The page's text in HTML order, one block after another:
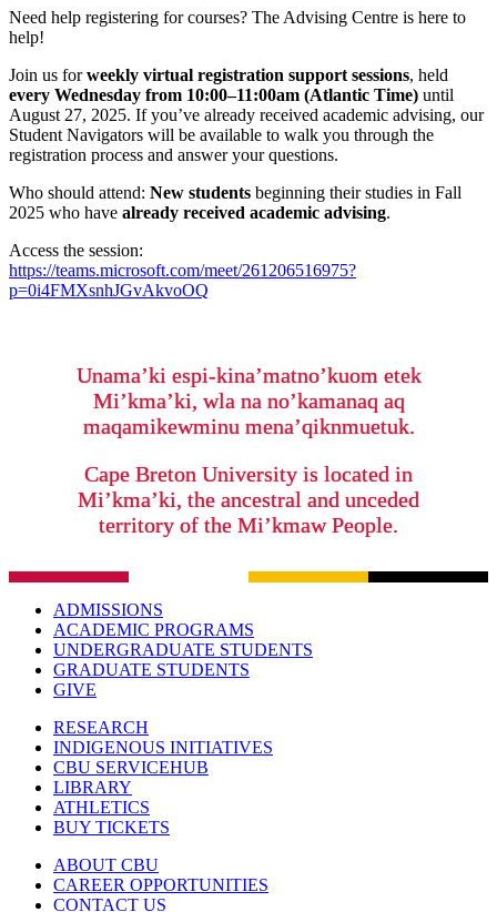
Need help registering for courses? The Advising Centre is here to
help!
Join us forweekly virtual registration support sessions, held
every Wednesday from 10:00–11:00am (Atlantic Time) until
August 27, 2025. If you’ve already received academic advising, our
Student Navigators will be available to walk you through the
registration process and answer your questions.
Who should attend: New students beginning their studies in Fall
2025 who have already received academic advising.
Access the session:
https://teams.microsoft.com/meet/261206516975?
p=0i4FMXsnhJGvAkvoOQ
Unama’ki espi-kina’matno’kuom etek
Mi’kma’ki, wla na no’kamanaq aq
maqamikewminu mena’qiknmuetuk.
Cape Breton University is located in
Mi’kma’ki, the ancestral and unceded
territory of the Mi’kmaw People.
ADMISSIONS
ACADEMIC PROGRAMS
UNDERGRADUATE STUDENTS
GRADUATE STUDENTS
GIVE
RESEARCH
INDIGENOUS INITIATIVES
CBU SERVICEHUB
LIBRARY
ATHLETICS
BUY TICKETS
ABOUT CBU
CAREER OPPORTUNITIES
CONTACT US